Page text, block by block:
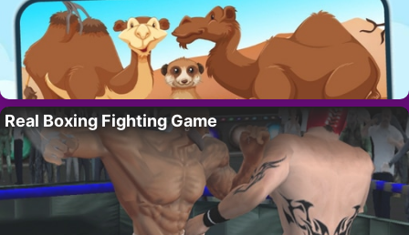
Real Boxing Fighting Game